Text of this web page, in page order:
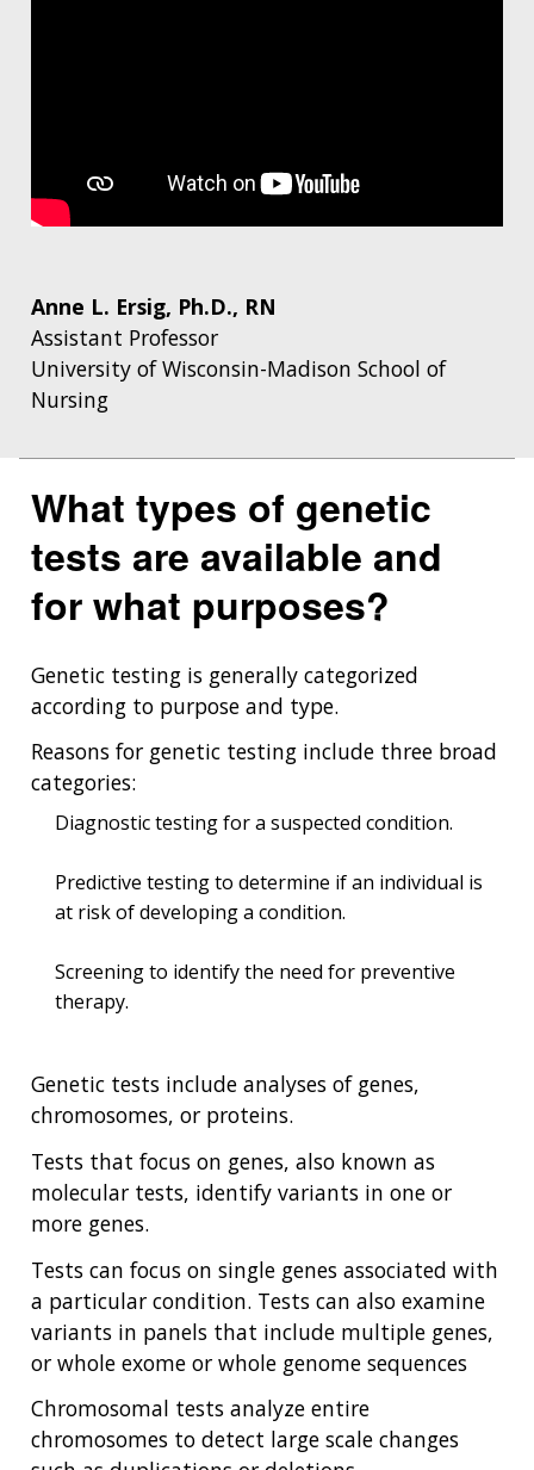
Anne L. Ersig, Ph.D., RN
Assistant Professor
University of Wisconsin-Madison School of
Nursing
What types of genetic
tests are available and
for what purposes?
Genetic testing is generally categorized
according to purpose and type.
Reasons for genetic testing include three broad
categories:
Diagnostic testing for a suspected condition.
Predictive testing to determine if an individual is
at risk of developing a condition.
Screening to identify the need for preventive
therapy.
Genetic tests include analyses of genes,
chromosomes, or proteins.
Tests that focus on genes, also known as
molecular tests, identify variants in one or
more genes.
Tests can focus on single genes associated with
a particular condition. Tests can also examine
variants in panels that include multiple genes,
or whole exome or whole genome sequences
Chromosomal tests analyze entire
chromosomes to detect large scale changes